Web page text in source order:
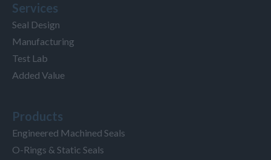
Services
Seal Design
Manufacturing
Test Lab
Added Value
Products
Engineered Machined Seals
O-Rings & Static Seals